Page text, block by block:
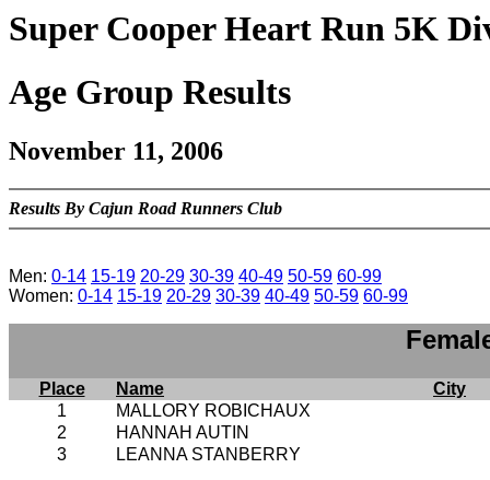
Super Cooper Heart Run 5K
Age Group Results
November 11, 2006
Results By Cajun Road Runners Club
Men: 0-14 15-19 20-29 30-39 40-49 50-59 60-99
Women: 0-14 15-19 20-29 30-39 40-49 50-59 60-99
Place Name
City
1
MALLORY ROBICHAUX
2
HANNAH AUTIN
3
LEANNA STANBERRY